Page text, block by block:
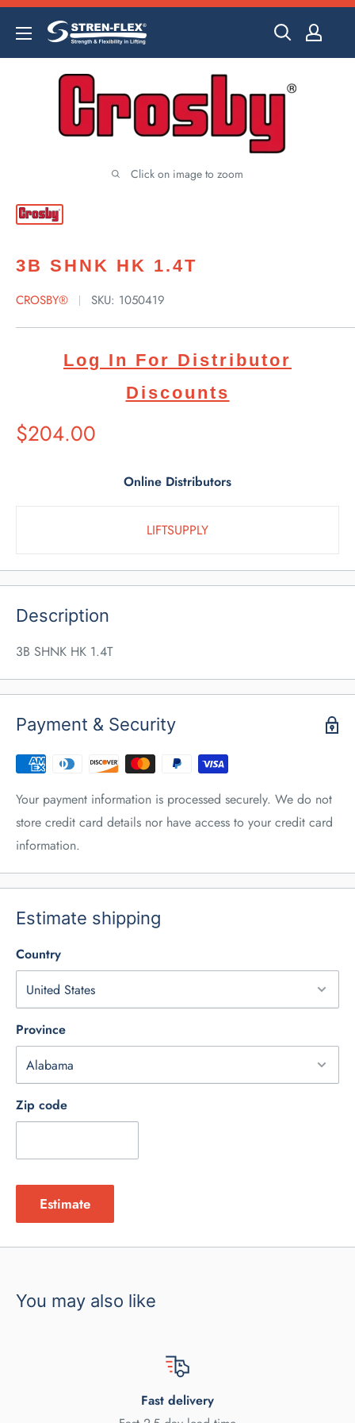
Skip
content
Click on image to zoom
3B SHNK HK 1.4T
CROSBY® SKU: 1050419
Log In For Distributor
Discounts
Suggested
Retail
$204.00
Online Distributors
LIFTSUPPLY
Description
3B SHNK HK 1.4T
Payment & Security
Your payment information is processed securely. We do not
store credit card details nor have access to your credit card
information.
Estimate shipping
Country
Province
Zip code
Estimate
You may also like
Fast delivery